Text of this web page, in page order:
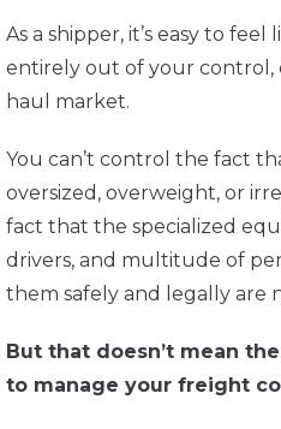
As a shipper, it’s easy to
entirely out of your control,
haul market.
You can’t control the fact
oversized, overweight, or
fact that the specialized
drivers, and multitude of
them safely and legally are
But that doesn’t mean
to manage your freight